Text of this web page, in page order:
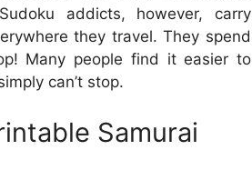
addicts, however, carry
they travel. They spend
Many people find it easier to
can’t stop.
Samurai